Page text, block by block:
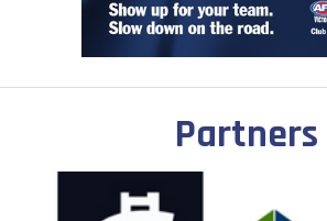
Partners